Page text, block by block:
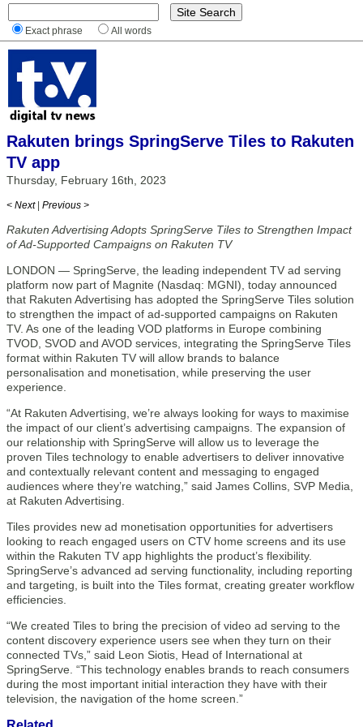
Exact phrase All words
Rakuten brings SpringServe Tiles to Rakuten
TV app
Thursday, February 16th, 2023
< Next | Previous >
Rakuten Advertising Adopts SpringServe Tiles to Strengthen Impact
of Ad-Supported Campaigns on Rakuten TV
LONDON — SpringServe, the leading independent TV ad serving
platform now part of Magnite (Nasdaq: MGNI), today announced
that Rakuten Advertising has adopted the SpringServe Tiles solution
to strengthen the impact of ad-supported campaigns on Rakuten
TV. As one of the leading VOD platforms in Europe combining
TVOD, SVOD and AVOD services, integrating the SpringServe Tiles
format within Rakuten TV will allow brands to balance
personalisation and monetisation, while preserving the user
experience.
“At Rakuten Advertising, we’re always looking for ways to maximise
the impact of our client’s advertising campaigns. The expansion of
our relationship with SpringServe will allow us to leverage the
proven Tiles technology to enable advertisers to deliver innovative
and contextually relevant content and messaging to engaged
audiences where they’re watching,” said James Collins, SVP Media,
at Rakuten Advertising.
Tiles provides new ad monetisation opportunities for advertisers
looking to reach engaged users on CTV home screens and its use
within the Rakuten TV app highlights the product’s flexibility.
SpringServe’s advanced ad serving functionality, including reporting
and targeting, is built into the Tiles format, creating greater workflow
efficiencies.
“We created Tiles to bring the precision of video ad serving to the
content discovery experience users see when they turn on their
connected TVs,” said Leon Siotis, Head of International at
SpringServe. “This technology enables brands to reach consumers
during the most important initial interaction they have with their
television, the navigation of the home screen.”